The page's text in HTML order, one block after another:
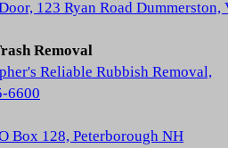
123 Ryan Road Dummerston,
Removal
Reliable Rubbish Removal,
6600
Box 128, Peterborough NH